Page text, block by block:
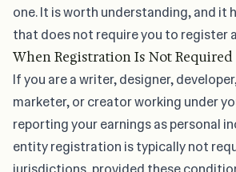
one. It is worth understanding, and it
that does not require you to register
When Registration Is Not Required
If you are a writer, designer,
marketer, or creator working under
reporting your earnings as personal
entity registration is typically not